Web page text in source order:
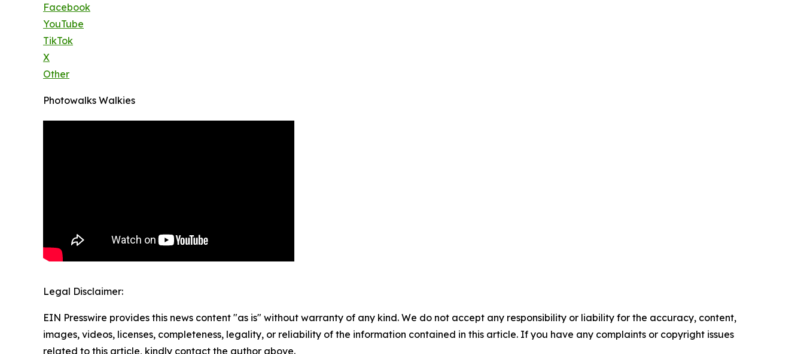
Facebook
YouTube
TikTok
X
Other
Photowalks Walkies
Legal Disclaimer:
EIN Presswire provides this news content "as is" without warranty of any kind. We do not accept any responsibility or liability for the accuracy, content,
images, videos, licenses, completeness, legality, or reliability of the information contained in this article. If you have any complaints or copyright issues
related to this article, kindly contact the author above.